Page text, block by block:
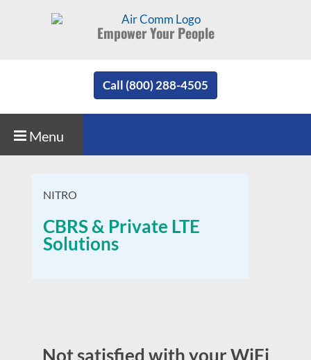
Empower Your People
Call (800) 288-4505
Menu
NITRO
CBRS & Private LTE
Solutions
Not satisfied with your WiFi